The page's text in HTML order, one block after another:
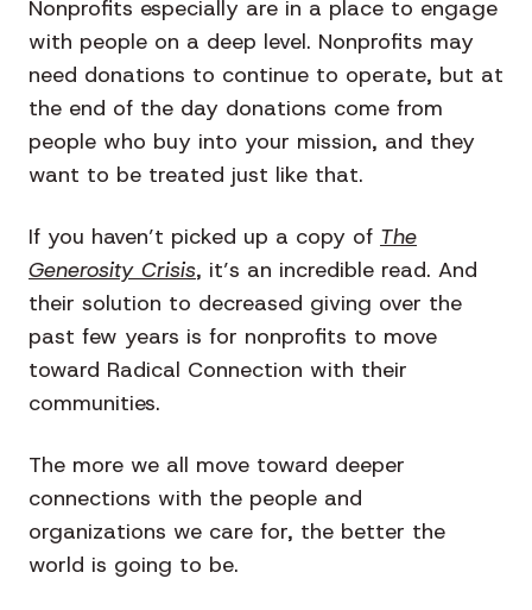
Nonprofits especially are in a place to engage
with people on a deep level. Nonprofits may
need donations to continue to operate, but at
the end of the day donations come from
people who buy into your mission, and they
want to be treated just like that.
If you haven’t picked up a copy of The
Generosity Crisis, it’s an incredible read. And
their solution to decreased giving over the
past few years is for nonprofits to move
toward Radical Connection with their
communities.
The more we all move toward deeper
connections with the people and
organizations we care for, the better the
world is going to be.